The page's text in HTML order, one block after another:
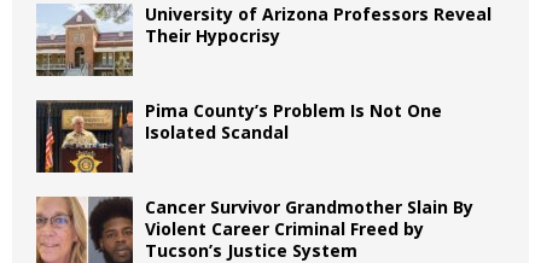
University of Arizona Professors Reveal
Their Hypocrisy
Pima County’s Problem Is Not One
Isolated Scandal
Cancer Survivor Grandmother Slain By
Violent Career Criminal Freed by
Tucson’s Justice System